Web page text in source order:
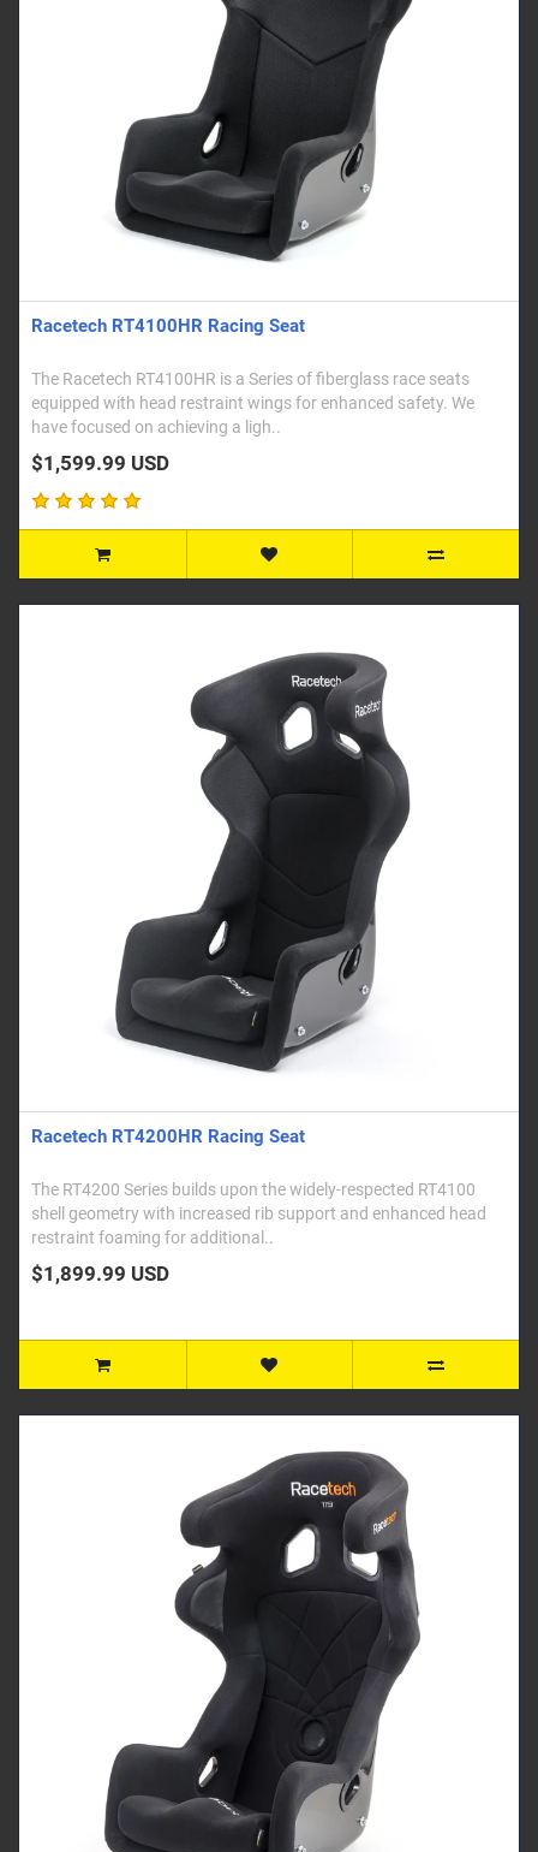
Racetech RT4100HR Racing Seat
The Racetech RT4100HR is a Series of fiberglass race seats
equipped with head restraint wings for enhanced safety. We
have focused on achieving a ligh..
$1,599.99 USD
Racetech RT4200HR Racing Seat
The RT4200 Series builds upon the widely-respected RT4100
shell geometry with increased rib support and enhanced head
restraint foaming for additional..
$1,899.99 USD